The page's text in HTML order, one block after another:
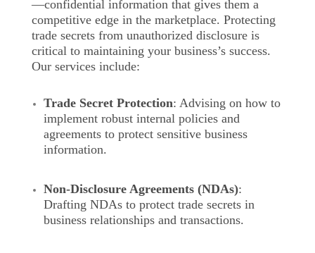
—confidential information that gives them a
competitive edge in the marketplace. Protecting
trade secrets from unauthorized disclosure is
critical to maintaining your business’s success.
Our services include:
Trade Secret Protection: Advising on how to
implement robust internal policies and
agreements to protect sensitive business
information.
Non-Disclosure Agreements (NDAs):
Drafting NDAs to protect trade secrets in
business relationships and transactions.